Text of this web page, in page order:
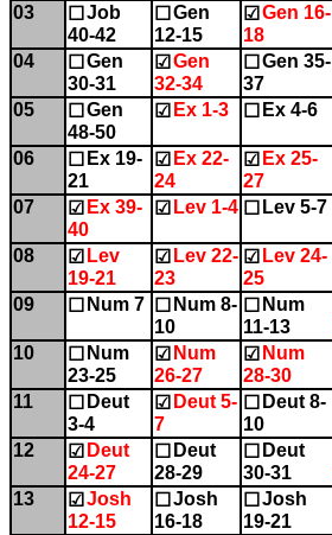
03
☐ Job
40-42
☐ Gen
12-15
☑ Gen 16-
18
04
☐ Gen
30-31
☑ Gen
32-34
☐ Gen 35-
37
05
☐ Gen
48-50
☑ Ex 1-3 ☐ Ex 4-6
06 ☐ Ex 19-
21
☑ Ex 22-
24
☑ Ex 25-
27
07 ☑ Ex 39-
40
☑ Lev 1-4 ☐ Lev 5-7
08
☑ Lev
19-21
☑ Lev 22-
23
☑ Lev 24-
25
09 ☐ Num 7 ☐ Num 8-
10
☐ Num
11-13
10
☐ Num
23-25
☑ Num
26-27
☑ Num
28-30
11
☐ Deut
3-4
☑ Deut 5-
7
☐ Deut 8-
10
12
☑ Deut
24-27
☐ Deut
28-29
☐ Deut
30-31
13 ☑ Josh
12-15
☐ Josh
16-18
☐ Josh
19-21